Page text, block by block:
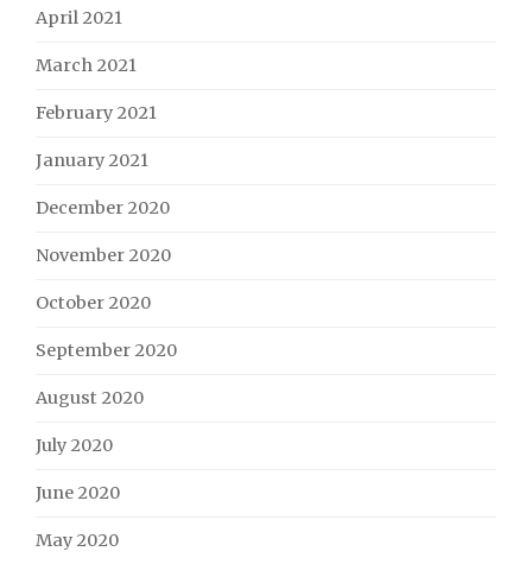
April 2021
March 2021
February 2021
January 2021
December 2020
November 2020
October 2020
September 2020
August 2020
July 2020
June 2020
May 2020